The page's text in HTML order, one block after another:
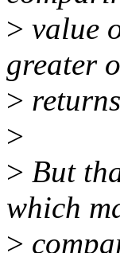
> value
greater
>
>
> But
which
>